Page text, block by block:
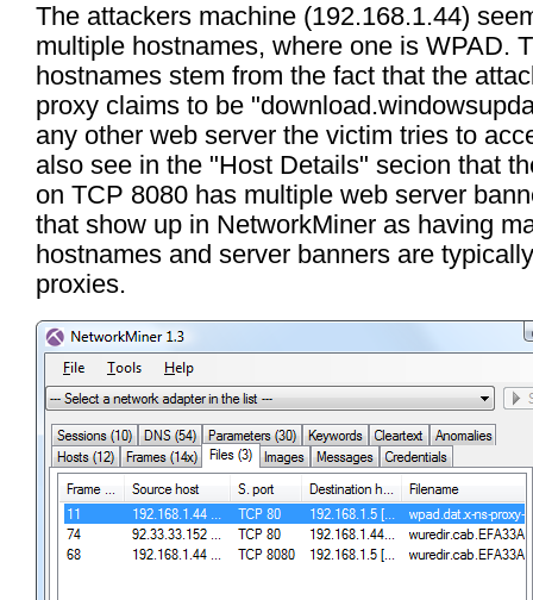
The attackers machine (192.168.1.44)
multiple hostnames, where one is WPAD.
hostnames stem from the fact that the
proxy claims to be
any other web server the victim tries to
also see in the "Host Details" secion that
on TCP 8080 has multiple web server
that show up in NetworkMiner as having
hostnames and server banners are
proxies.